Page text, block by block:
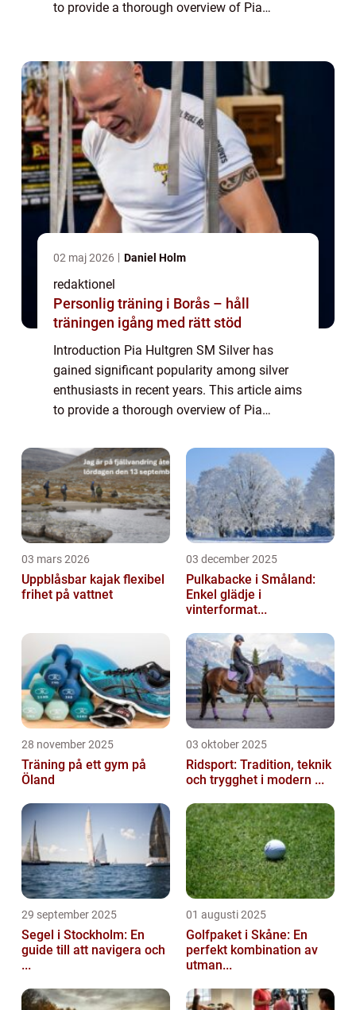
to provide a thorough overview of Pia
02 maj 2026 Daniel Holm
redaktionel
Personlig träning i Borås – håll
träningen igång med rätt stöd
Introduction Pia Hultgren SM Silver has
gained significant popularity among silver
enthusiasts in recent years. This article aims
to provide a thorough overview of Pia
quantitative measurements, variations, ...
03 mars 2026
Uppblåsbar kajak flexibel
frihet på vattnet
03 december 2025
Pulkabacke i Småland:
Enkel glädje i
vinterformat...
28 november 2025
Träning på ett gym på
Öland
03 oktober 2025
Ridsport: Tradition, teknik
och trygghet i modern ...
29 september 2025
Segel i Stockholm: En
guide till att navigera och
...
01 augusti 2025
Golfpaket i Skåne: En
perfekt kombination av
utman...